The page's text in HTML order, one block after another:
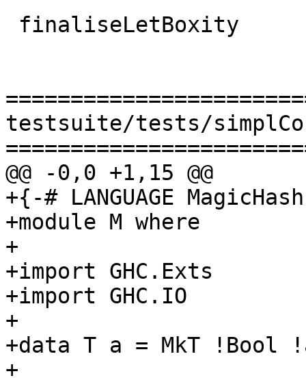
testsuite/tests/
@@ -0,0 +1,15 @@
+{-# LANGUAGE
+module M where
+
+import GHC.Exts
+import GHC.IO
+
+data T a = MkT !Bool
+